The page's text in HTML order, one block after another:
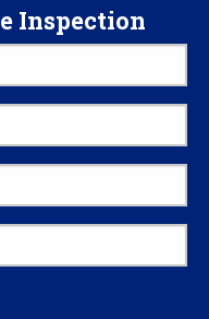
Inspection